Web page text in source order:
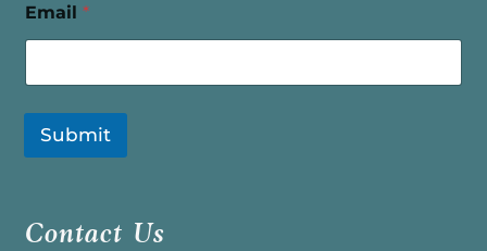
Email*
Submit
Contact Us